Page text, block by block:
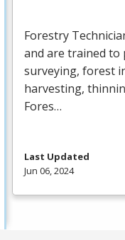
Forestry
and are trained to
surveying, forest
harvesting,
Fores…
Last Updated
Jun 06, 2024